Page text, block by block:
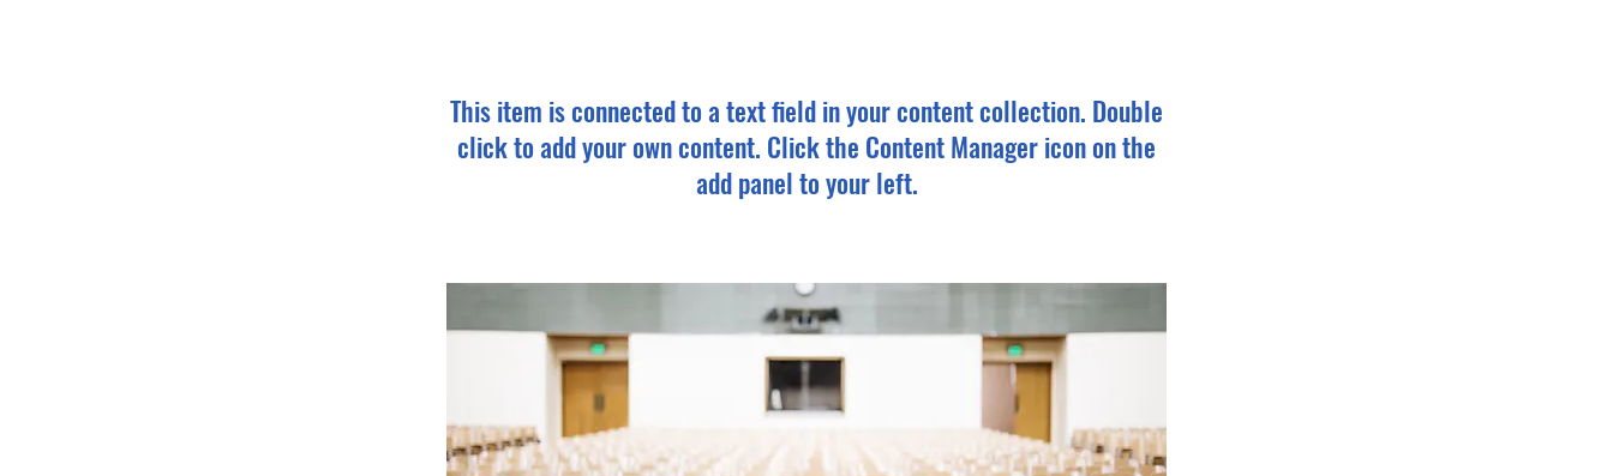
This item is connected to a text field in your content collection. Double
click to add your own content. Click the Content Manager icon on the
add panel to your left.